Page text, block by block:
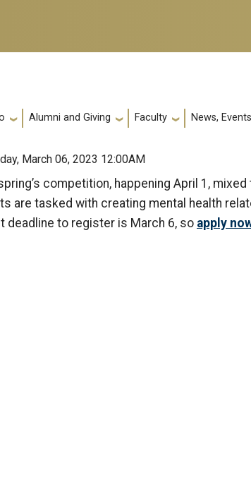
Alumni and Giving Faculty News,
March 06, 2023 12:00AM
competition, happening April 1,
are tasked with creating mental health
deadline to register is March 6, so apply